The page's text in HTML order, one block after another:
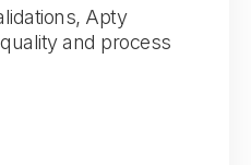
Apty
and process